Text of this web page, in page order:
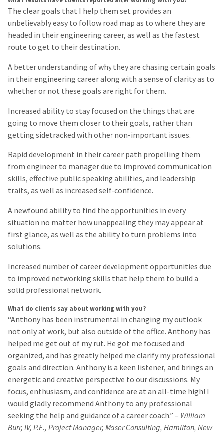
The clear goals that I help them set provides an
unbelievably easy to follow road map as to where they are
headed in their engineering career, as well as the fastest
route to get to their destination.
A better understanding of why they are chasing certain goals
in their engineering career along with a sense of clarity as to
whether or not these goals are right for them.
Increased ability to stay focused on the things that are
going to move them closer to their goals, rather than
getting sidetracked with other non-important issues.
Rapid development in their career path propelling them
from engineer to manager due to improved communication
skills, effective public speaking abilities, and leadership
traits, as well as increased self-confidence.
A newfound ability to find the opportunities in every
situation no matter how unappealing they may appear at
first glance, as well as the ability to turn problems into
solutions.
Increased number of career development opportunities due
to improved networking skills that help them to build a
solid professional network.
What do clients say about working with you?
“Anthony has been instrumental in changing my outlook
not only at work, but also outside of the office. Anthony has
helped me get out of my rut. He got me focused and
organized, and has greatly helped me clarify my professional
goals and direction. Anthony is a keen listener, and brings an
energetic and creative perspective to our discussions. My
focus, enthusiasm, and confidence are at an all-time high! I
would gladly recommend Anthony to any professional
seeking the help and guidance of a career coach.” – William
Burr, IV, P.E., Project Manager, Maser Consulting, Hamilton, New